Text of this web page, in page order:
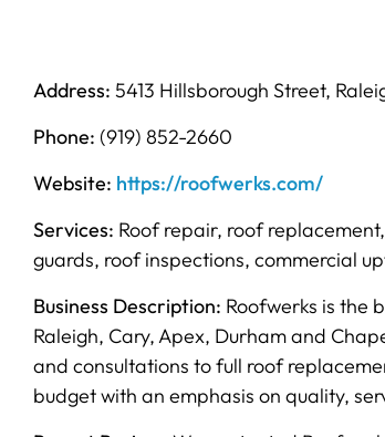
Address: 5413 Hillsborough Street,
Phone: (919) 852-2660
Website: https://roofwerks.com/
Services: Roof repair, roof
guards, roof inspections, commercial
Business Description: Roofwerks is the
Raleigh, Cary, Apex, Durham and
and consultations to full roof
budget with an emphasis on quality,